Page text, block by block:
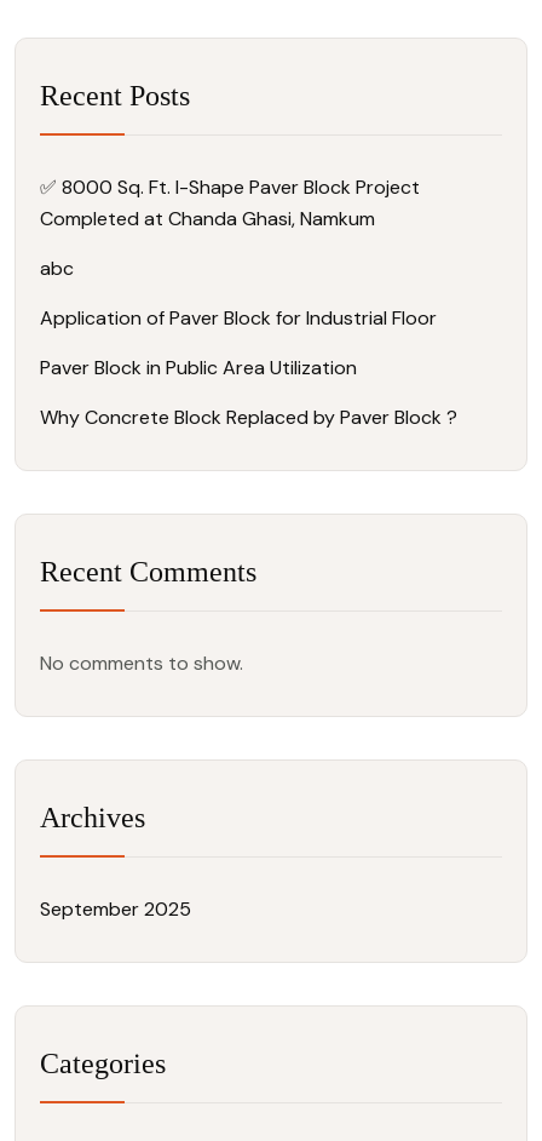
Recent Posts
✅ 8000 Sq. Ft. I-Shape Paver Block Project
Completed at Chanda Ghasi, Namkum
abc
Application of Paver Block for Industrial Floor
Paver Block in Public Area Utilization
Why Concrete Block Replaced by Paver Block ?
Recent Comments
No comments to show.
Archives
September 2025
Categories